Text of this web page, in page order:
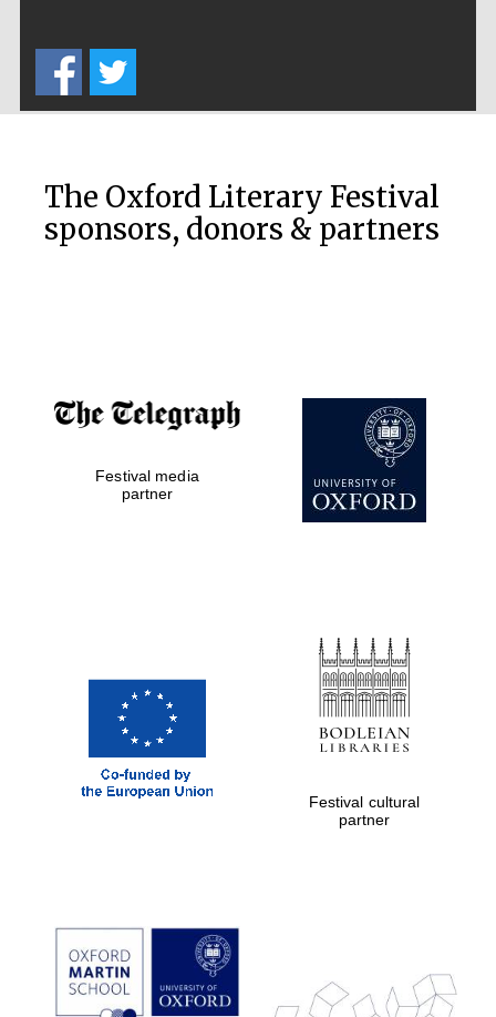
Private bank -
London
Prestige
publishing
partner.
Celebrating 25
The Oxford Literary Festival
sponsors, donors & partners
Festival media
partner
Festival cultural
partner